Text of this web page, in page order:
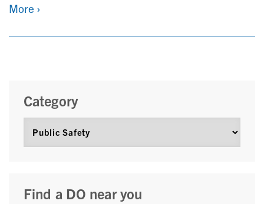
More ›
Category
Find a DO near you